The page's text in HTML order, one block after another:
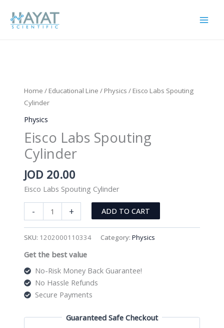
content
Home / Educational Line / Physics / Eisco Labs Spouting
Cylinder
Physics
Eisco Labs Spouting
Cylinder
JOD 20.00
Eisco Labs Spouting Cylinder
-
Labs
quantity
+ ADD TO CART
SKU: 1202000110334 Category: Physics
Get the best value
No-Risk Money Back Guarantee!
No Hassle Refunds
Secure Payments
Guaranteed Safe Checkout